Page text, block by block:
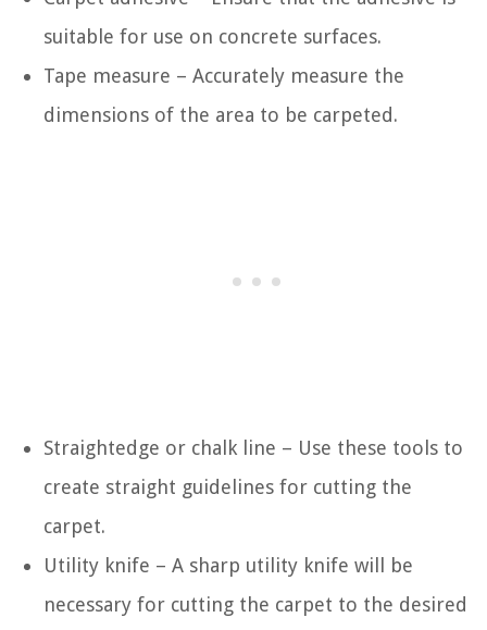
suitable for use on concrete surfaces.
Tape measure – Accurately measure the
dimensions of the area to be carpeted.
Straightedge or chalk line – Use these tools to
create straight guidelines for cutting the
carpet.
Utility knife – A sharp utility knife will be
necessary for cutting the carpet to the desired